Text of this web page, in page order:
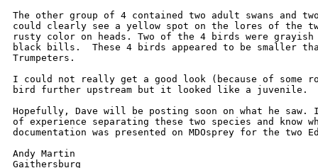
The other group of 4 contained two adult swans and
could clearly see a yellow spot on the lores of the
rusty color on heads. Two of the 4 birds were
black bills.  These 4 birds appeared to be smaller
Trumpeters.
I could not really get a good look (because of some
bird further upstream but it looked like a juvenile.
Hopefully, Dave will be posting soon on what he
of experience separating these two species and know
documentation was presented on MDOsprey for the two
Andy Martin